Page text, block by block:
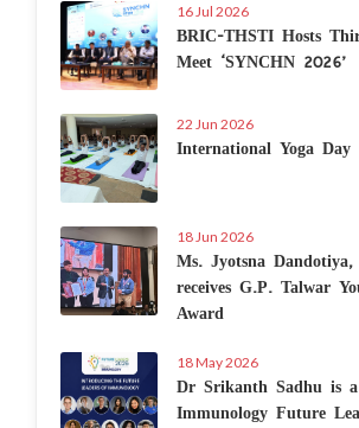
16 Jul 2026
BRIC-THSTI Hosts
Meet ‘SYNCHN 2026’
22 Jun 2026
International Yoga
18 Jun 2026
Ms. Jyotsna
receives G.P. Talwar
Award
18 May 2026
Dr Srikanth Sadhu is
Immunology Future